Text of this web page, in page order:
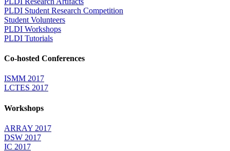
PLDI Student Research Competition
Student Volunteers
PLDI Workshops
PLDI Tutorials
Co-hosted Conferences
ISMM 2017
LCTES 2017
Workshops
ARRAY 2017
DSW 2017
IC 2017